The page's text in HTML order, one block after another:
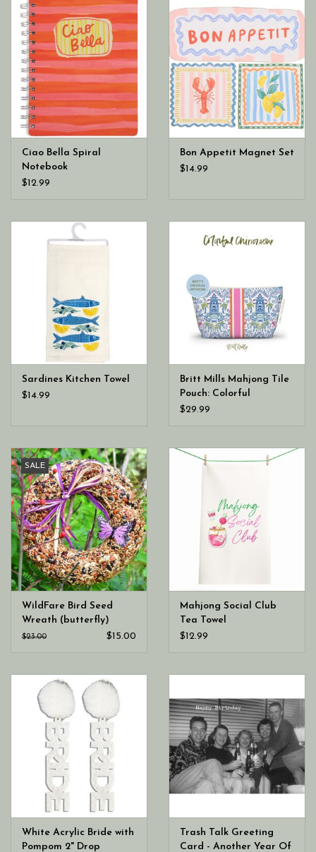
Ciao Bella Spiral
Notebook
$12.99
Bon Appetit Magnet Set
$14.99
Sardines Kitchen Towel
$14.99
Britt Mills Mahjong Tile
Pouch: Colorful
Chinoiserie
$29.99
SALE
WildFare Bird Seed
Wreath (butterfly)
$23.00 $15.00
Mahjong Social Club
Tea Towel
$12.99
White Acrylic Bride with
Pompom 2" Drop
Trash Talk Greeting
Card - Another Year Of